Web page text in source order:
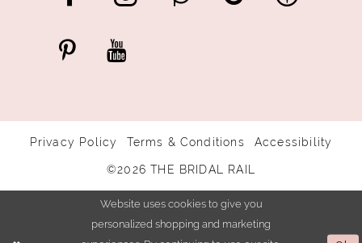
Privacy Policy Terms & Conditions Accessibility
©2026 THE BRIDAL RAIL
Website uses cookies to give you
personalized shopping and marketing